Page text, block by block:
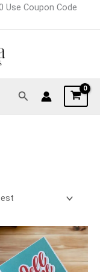
Use Coupon Code
Search
Price
range:
₹150.00
through
This
product
has